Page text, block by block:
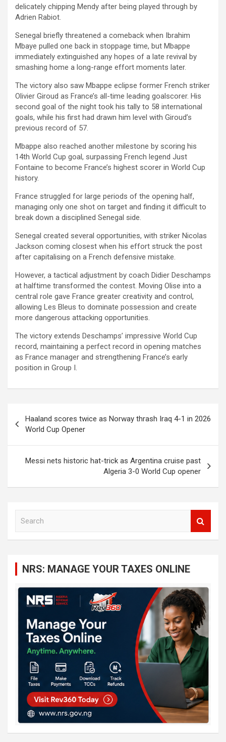
delicately chipping Mendy after being played through by
Adrien Rabiot.
Senegal briefly threatened a comeback when Ibrahim
Mbaye pulled one back in stoppage time, but Mbappe
immediately extinguished any hopes of a late revival by
smashing home a long-range effort moments later.
The victory also saw Mbappe eclipse former French striker
Olivier Giroud as France’s all-time leading goalscorer. His
second goal of the night took his tally to 58 international
goals, while his first had drawn him level with Giroud’s
previous record of 57.
Mbappe also reached another milestone by scoring his
14th World Cup goal, surpassing French legend Just
Fontaine to become France’s highest scorer in World Cup
history.
France struggled for large periods of the opening half,
managing only one shot on target and finding it difficult to
break down a disciplined Senegal side.
Senegal created several opportunities, with striker Nicolas
Jackson coming closest when his effort struck the post
after capitalising on a French defensive mistake.
However, a tactical adjustment by coach Didier Deschamps
at halftime transformed the contest. Moving Olise into a
central role gave France greater creativity and control,
allowing Les Bleus to dominate possession and create
more dangerous attacking opportunities.
The victory extends Deschamps’ impressive World Cup
record, maintaining a perfect record in opening matches
as France manager and strengthening France’s early
position in Group I.
navigation
Haaland scores twice as Norway thrash Iraq 4-1 in 2026
World Cup Opener
Messi nets historic hat-trick as Argentina cruise past
Algeria 3-0 World Cup opener
NRS: MANAGE YOUR TAXES ONLINE